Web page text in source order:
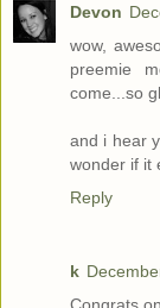
Devon
wow,
preemie
come...so
and i hear
wonder if it
Reply
k
Congrats